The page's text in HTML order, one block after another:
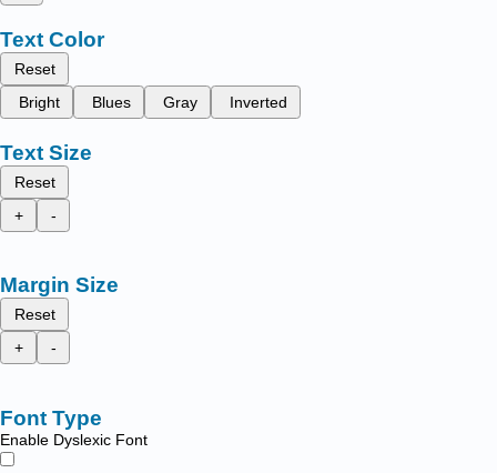
Text Color
Reset
Bright
Blues Gray Inverted
Text Size
Reset
+
-
Margin Size
Reset
+
-
Font Type
Enable Dyslexic Font